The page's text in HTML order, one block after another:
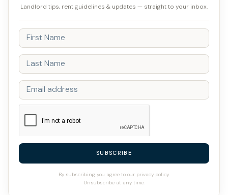
Landlord tips, rent guidelines & updates — straight to your inbox.
SUBSCRIBE
By subscribing you agree to our privacy policy.
Unsubscribe at any time.